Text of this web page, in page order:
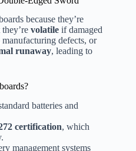
because they’re
volatile if damaged
defects, or
runaway, leading to
batteries and
certification, which
management systems